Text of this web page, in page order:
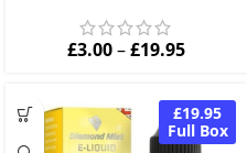
£3.00–£19.95
£19.95
Full Box